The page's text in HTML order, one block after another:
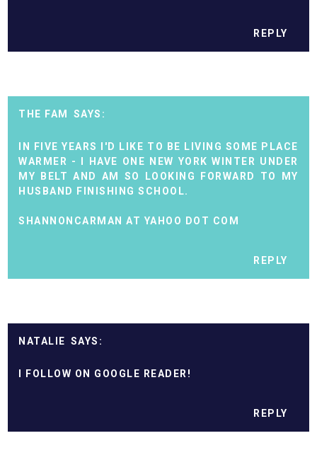
REPLY
THE FAM
IN FIVE YEARS I'D LIKE TO BE LIVING SOME PLACE
WARMER - I HAVE ONE NEW YORK WINTER UNDER
MY BELT AND AM SO LOOKING FORWARD TO MY
HUSBAND FINISHING SCHOOL.
SHANNONCARMAN AT YAHOO DOT COM
REPLY
NATALIE
I FOLLOW ON GOOGLE READER!
REPLY